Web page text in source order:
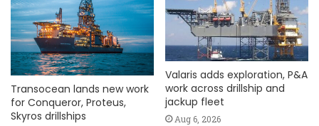
Transocean lands new work
for Conqueror, Proteus,
Skyros drillships
Valaris adds exploration, P&A
work across drillship and
jackup fleet
Aug 6, 2026